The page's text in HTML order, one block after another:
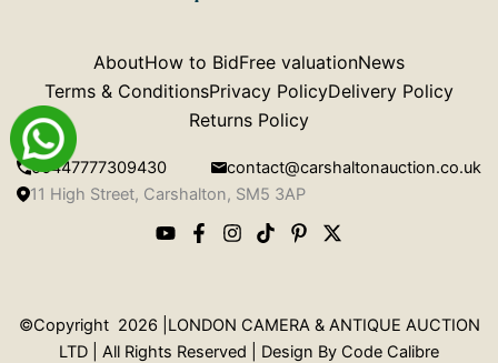
AboutHow to BidFree valuationNews
Terms & ConditionsPrivacy PolicyDelivery Policy
Returns Policy
00447777309430
contact@carshaltonauction.co.uk
11 High Street, Carshalton, SM5 3AP
©Copyright 2026 |LONDON CAMERA & ANTIQUE AUCTION
LTD | All Rights Reserved | Design By Code Calibre